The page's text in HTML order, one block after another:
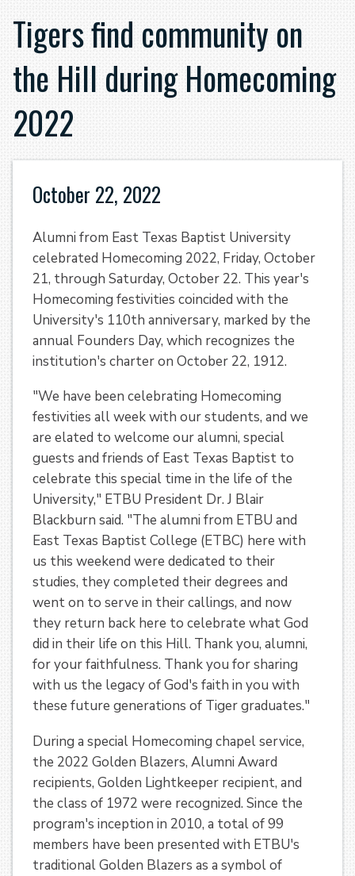
Tigers find community on
the Hill during Homecoming
2022
October 22, 2022
Alumni from East Texas Baptist University
celebrated Homecoming 2022, Friday, October
21, through Saturday, October 22. This year's
Homecoming festivities coincided with the
University's 110th anniversary, marked by the
annual Founders Day, which recognizes the
institution's charter on October 22, 1912.
"We have been celebrating Homecoming
festivities all week with our students, and we
are elated to welcome our alumni, special
guests and friends of East Texas Baptist to
celebrate this special time in the life of the
University," ETBU President Dr. J Blair
Blackburn said. "The alumni from ETBU and
East Texas Baptist College (ETBC) here with
us this weekend were dedicated to their
studies, they completed their degrees and
went on to serve in their callings, and now
they return back here to celebrate what God
did in their life on this Hill. Thank you, alumni,
for your faithfulness. Thank you for sharing
with us the legacy of God's faith in you with
these future generations of Tiger graduates."
During a special Homecoming chapel service,
the 2022 Golden Blazers, Alumni Award
recipients, Golden Lightkeeper recipient, and
the class of 1972 were recognized. Since the
program's inception in 2010, a total of 99
members have been presented with ETBU's
traditional Golden Blazers as a symbol of